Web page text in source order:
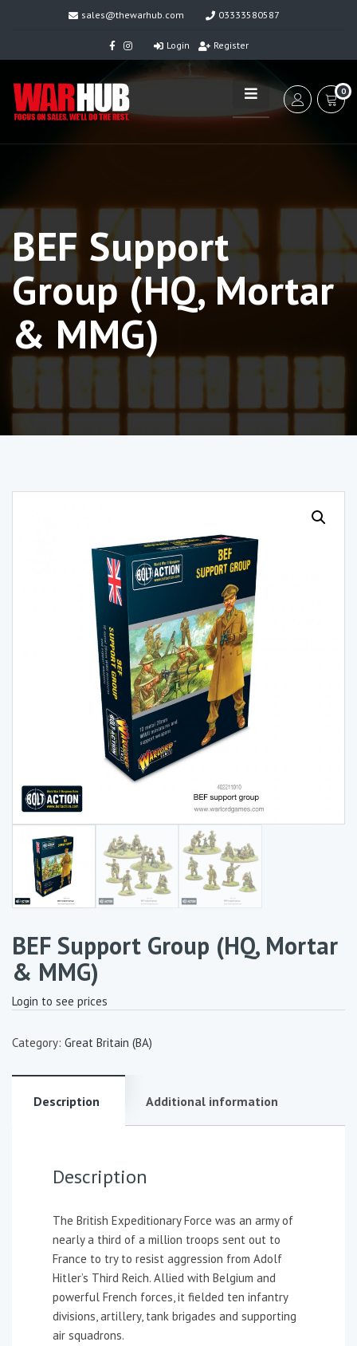
sales@thewarhub.com 03333580587
Login Register
0
BEF Support
Group (HQ, Mortar
& MMG)
BEF Support Group (HQ, Mortar
& MMG)
Login to see prices
Category: Great Britain (BA)
Description Additional information
Description
The British Expeditionary Force was an army of
nearly a third of a million troops sent out to
France to try to resist aggression from Adolf
Hitler’s Third Reich. Allied with Belgium and
powerful French forces, it fielded ten infantry
divisions, artillery, tank brigades and supporting
air squadrons.